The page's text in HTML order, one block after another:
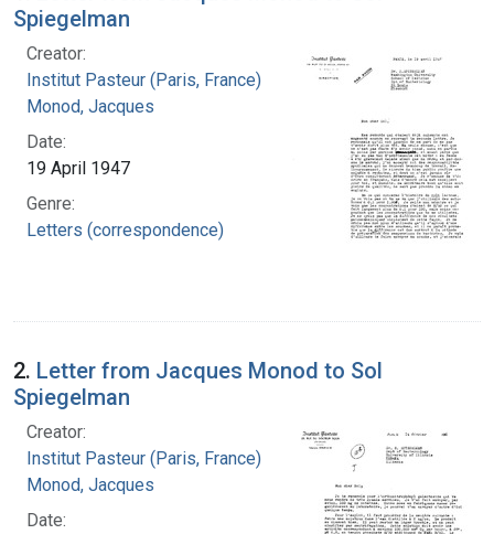
Spiegelman
Creator:
Institut Pasteur (Paris, France)
Monod, Jacques
Date:
19 April 1947
Genre:
Letters (correspondence)
2. Letter from Jacques Monod to Sol
Spiegelman
Creator:
Institut Pasteur (Paris, France)
Monod, Jacques
Date: